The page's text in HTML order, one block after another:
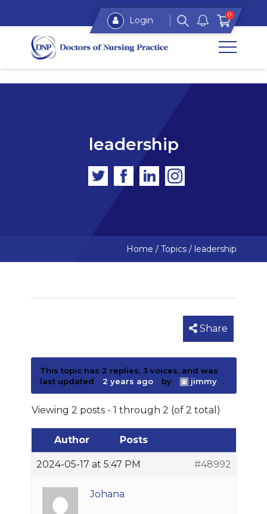
Login 0
leadership
Home / Topics/ leadership
Share
This topic has 2 replies, 3 voices, and was
last updated
2 years ago by jimmy .
Viewing 2 posts - 1 through 2 (of 2 total)
Author Posts
2024-05-17 at 5:47 PM #48992
Johana